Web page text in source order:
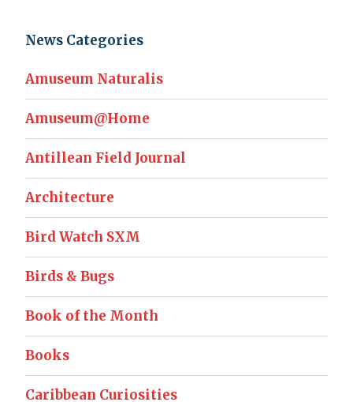
News Categories
Amuseum Naturalis
Amuseum@Home
Antillean Field Journal
Architecture
Bird Watch SXM
Birds & Bugs
Book of the Month
Books
Caribbean Curiosities